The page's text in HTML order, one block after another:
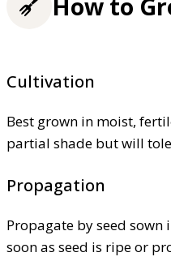
How to
Cultivation
Best grown in moist,
partial shade but will
Propagation
Propagate by seed
soon as seed is ripe or